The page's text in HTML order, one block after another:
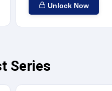
Unlock Now
Series